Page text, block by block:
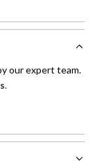
our expert team.
.